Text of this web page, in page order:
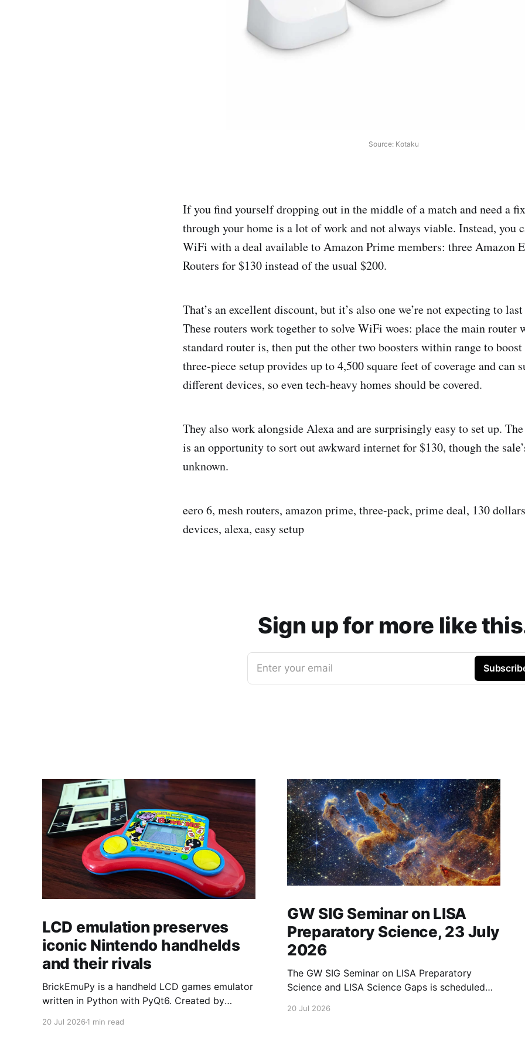
Source: Kotaku
If you find yourself dropping out in the middle of a match and need a
through your home is a lot of work and not always viable. Instead, you
WiFi with a deal available to Amazon Prime members: three Amazon
Routers for $130 instead of the usual $200.
That’s an excellent discount, but it’s also one we’re not expecting to
These routers work together to solve WiFi woes: place the main router
standard router is, then put the other two boosters within range to
three-piece setup provides up to 4,500 square feet of coverage and can
different devices, so even tech-heavy homes should be covered.
They also work alongside Alexa and are surprisingly easy to set up.
is an opportunity to sort out awkward internet for $130, though the
unknown.
eero 6, mesh routers, amazon prime, three-pack, prime deal, 130
devices, alexa, easy setup
Sign up for more like
Enter your email
LCD emulation preserves
iconic Nintendo handhelds
and their rivals
BrickEmuPy is a handheld LCD games emulator
written in Python with PyQt6. Created by
20 Jul 2026 1 min read
GW SIG Seminar on LISA
Preparatory Science, 23 July
2026
The GW SIG Seminar on LISA Preparatory
Science and LISA Science Gaps is scheduled
20 Jul 2026